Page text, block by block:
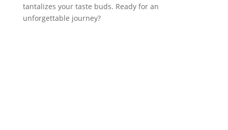
tantalizes your taste buds. Ready for an
unforgettable journey?